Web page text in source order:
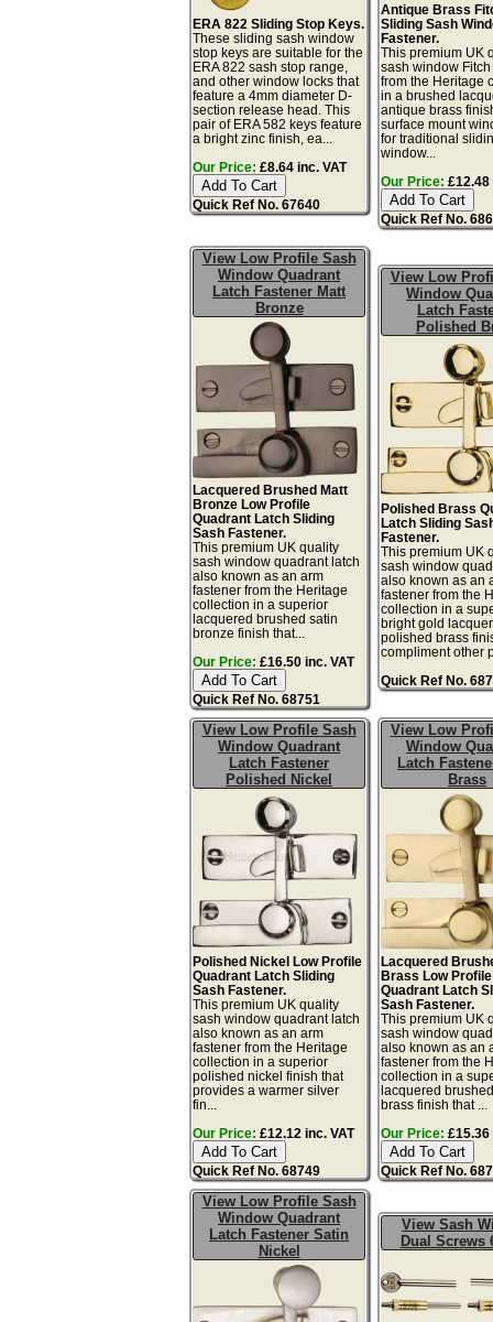
ERA 822 Sliding Stop Keys.
These sliding sash window
stop keys are suitable for the
ERA 822 sash stop range,
and other window locks that
feature a 4mm diameter D-
section release head. This
pair of ERA 582 keys feature
a bright zinc finish, ea...
Our Price: £8.64 inc. VAT
Quick Ref No. 67640
Antique Brass
Sliding Sash
Fastener.
This premium UK
sash window
from the Heritage
in a brushed
antique brass
surface mount
for traditional
window...
Our Price: £12.48
Quick Ref No.
View Low Profile Sash
Window Quadrant
Latch Fastener Matt
Bronze
Lacquered Brushed Matt
Bronze Low Profile
Quadrant Latch Sliding
Sash Fastener.
This premium UK quality
sash window quadrant latch
also known as an arm
fastener from the Heritage
collection in a superior
lacquered brushed satin
bronze finish that...
Our Price: £16.50 inc. VAT
Quick Ref No. 68751
View Low
Window
Latch
Polished
Polished Brass
Latch Sliding
Fastener.
This premium UK
sash window
also known as an
fastener from the
collection in a
bright gold
polished brass
compliment other
Quick Ref No.
View Low Profile Sash
Window Quadrant
Latch Fastener
Polished Nickel
Polished Nickel Low Profile
Quadrant Latch Sliding
Sash Fastener.
This premium UK quality
sash window quadrant latch
also known as an arm
fastener from the Heritage
collection in a superior
polished nickel finish that
provides a warmer silver
fin...
Our Price: £12.12 inc. VAT
Quick Ref No. 68749
View Low
Window
Latch
Brass
Lacquered
Brass Low Profile
Quadrant Latch
Sash Fastener.
This premium UK
sash window
also known as an
fastener from the
collection in a
lacquered
brass finish that ...
Our Price: £15.36
Quick Ref No.
View Low Profile Sash
Window Quadrant
Latch Fastener Satin
Nickel
View Sash
Dual Screws